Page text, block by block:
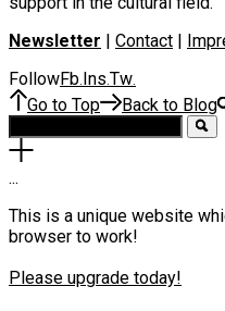
Newsletter | Contact |
FollowFb Ins Tw
Go to Top Back to Blog
...
This is a unique website
browser to work!
Please upgrade today!